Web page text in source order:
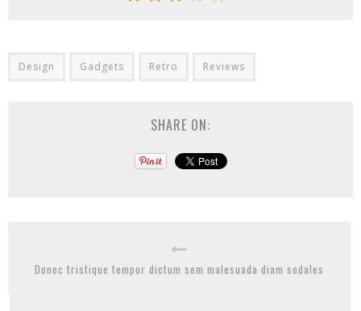
Design Gadgets Retro Reviews
SHARE ON:
Donec tristique tempor dictum sem malesuada diam sodales